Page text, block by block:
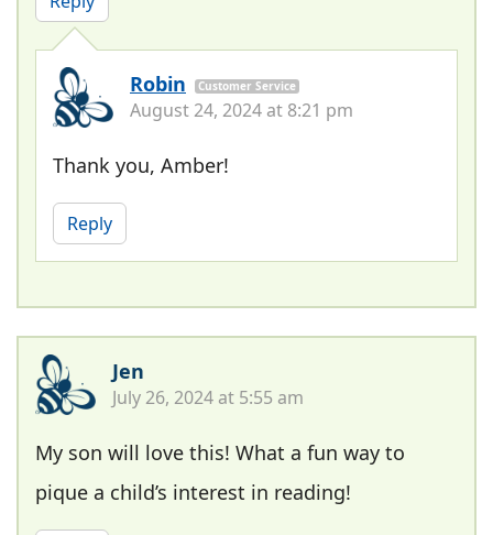
Robin Customer Service
August 24, 2024 at 8:21 pm
Thank you, Amber!
Reply
Jen
July 26, 2024 at 5:55 am
My son will love this! What a fun way to
pique a child’s interest in reading!